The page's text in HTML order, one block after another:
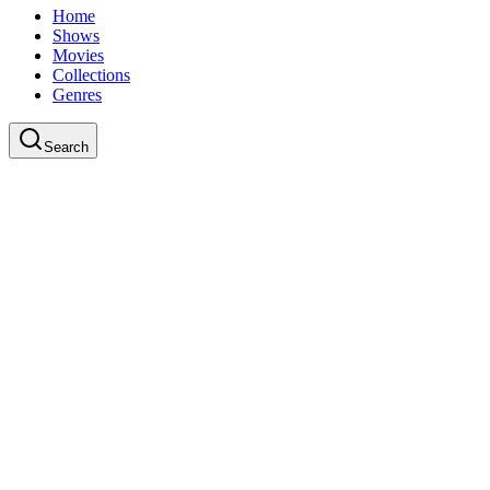
Home
Shows
Movies
Collections
Genres
Search